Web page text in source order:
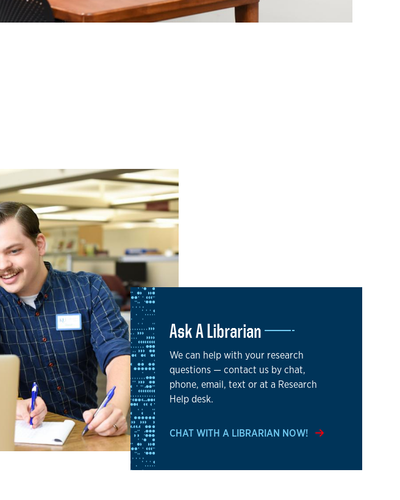
Ask A Librarian
We can help with your research
questions — contact us by chat,
phone, email, text or at a Research
Help desk.
CHAT WITH A LIBRARIAN NOW!